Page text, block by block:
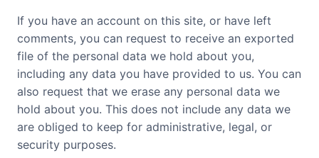
If you have an account on this site, or have left
comments, you can request to receive an exported
file of the personal data we hold about you,
including any data you have provided to us. You can
also request that we erase any personal data we
hold about you. This does not include any data we
are obliged to keep for administrative, legal, or
security purposes.